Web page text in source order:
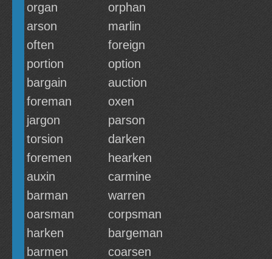
organ
orphan
arson
marlin
often
foreign
portion
option
bargain
auction
foreman
oxen
jargon
parson
torsion
darken
foremen
hearken
auxin
carmine
barman
warren
oarsman
corpsman
harken
bargeman
barmen
coarsen